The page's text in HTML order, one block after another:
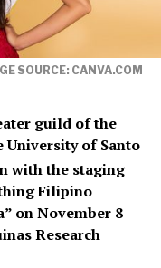
SOURCE: CANVA.COM
guild of the
University of Santo
with the staging
Filipino
on November 8
Research